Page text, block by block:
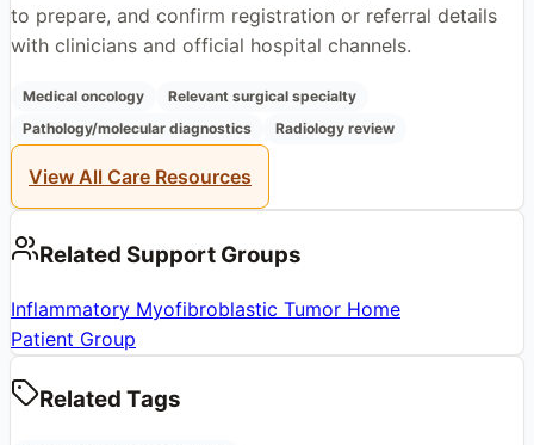
to prepare, and confirm registration or referral details
with clinicians and official hospital channels.
Medical oncology
Relevant surgical specialty
Pathology/molecular diagnostics
Radiology review
View All Care Resources
Related Support Groups
Inflammatory Myofibroblastic Tumor Home
Patient Group
Related Tags